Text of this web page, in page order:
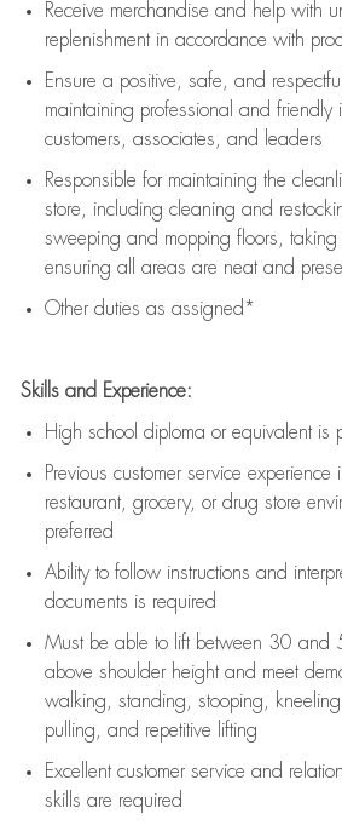
Receive merchandise and help with
replenishment in accordance with
Ensure a positive, safe, and
maintaining professional and friendly
customers, associates, and leaders
Responsible for maintaining the
store, including cleaning and
sweeping and mopping floors, taking
ensuring all areas are neat and
Other duties as assigned*
Skills and Experience:
High school diploma or equivalent is
Previous customer service experience
restaurant, grocery, or drug store
preferred
Ability to follow instructions and
documents is required
Must be able to lift between 30 and
above shoulder height and meet
walking, standing, stooping,
pulling, and repetitive lifting
Excellent customer service and
skills are required